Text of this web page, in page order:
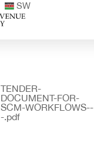
SW
TENDER-
DOCUMENT-FOR-
SCM-WORKFLOWS--
-.pdf